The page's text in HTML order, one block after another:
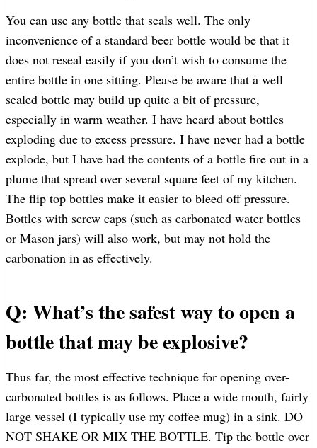
You can use any bottle that seals well. The only
inconvenience of a standard beer bottle would be that it
does not reseal easily if you don’t wish to consume the
entire bottle in one sitting. Please be aware that a well
sealed bottle may build up quite a bit of pressure,
especially in warm weather. I have heard about bottles
exploding due to excess pressure. I have never had a bottle
explode, but I have had the contents of a bottle fire out in a
plume that spread over several square feet of my kitchen.
The flip top bottles make it easier to bleed off pressure.
Bottles with screw caps (such as carbonated water bottles
or Mason jars) will also work, but may not hold the
carbonation in as effectively.
Q: What’s the safest way to open a
bottle that may be explosive?
Thus far, the most effective technique for opening over-
carbonated bottles is as follows. Place a wide mouth, fairly
large vessel (I typically use my coffee mug) in a sink. DO
NOT SHAKE OR MIX THE BOTTLE. Tip the bottle over